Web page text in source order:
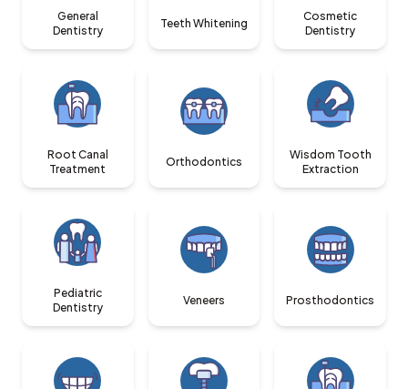
General
Dentistry
Teeth Whitening
Cosmetic
Dentistry
Root Canal
Treatment
Orthodontics
Wisdom Tooth
Extraction
Pediatric
Dentistry
Veneers Prosthodontics